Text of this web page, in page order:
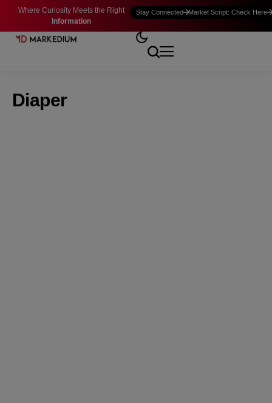
Where Curiosity Meets the Right
Information
Stay Connected Market Script: Check Here
Diaper